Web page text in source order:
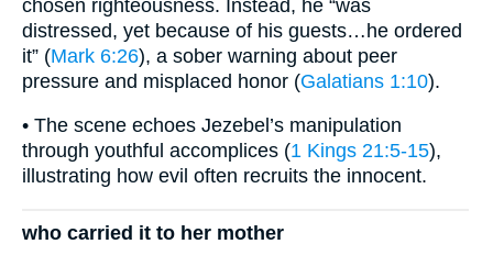
chosen righteousness. Instead, he “was
distressed, yet because of his guests…he ordered
it” (Mark 6:26), a sober warning about peer
pressure and misplaced honor (Galatians 1:10).
• The scene echoes Jezebel’s manipulation
through youthful accomplices (1 Kings 21:5-15),
illustrating how evil often recruits the innocent.
who carried it to her mother